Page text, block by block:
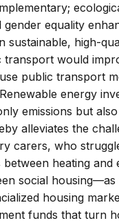
gender equality
sustainable, high-
would
public transport
Renewable energy
emissions but
alleviates the
carers, who
heating and
social housing—as
housing
funds that turn